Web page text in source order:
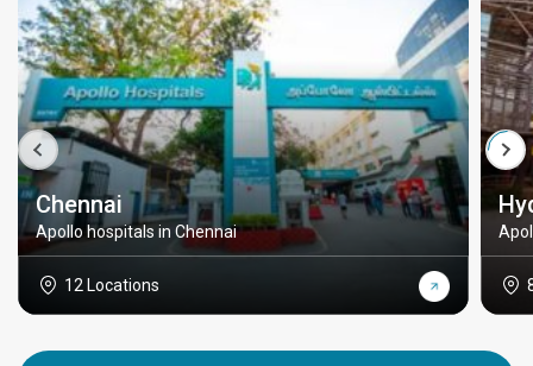
Chennai
Apollo hospitals in Chennai
12 Locations